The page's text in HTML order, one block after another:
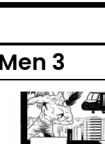
3